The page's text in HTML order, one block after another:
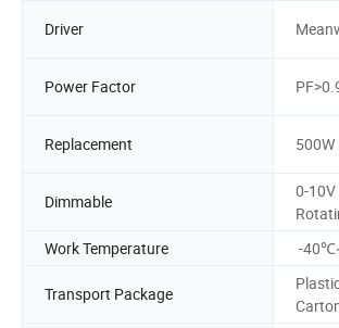
Driver
Power Factor
Replacement
Dimmable
0-
Work Temperature -
Transport Package